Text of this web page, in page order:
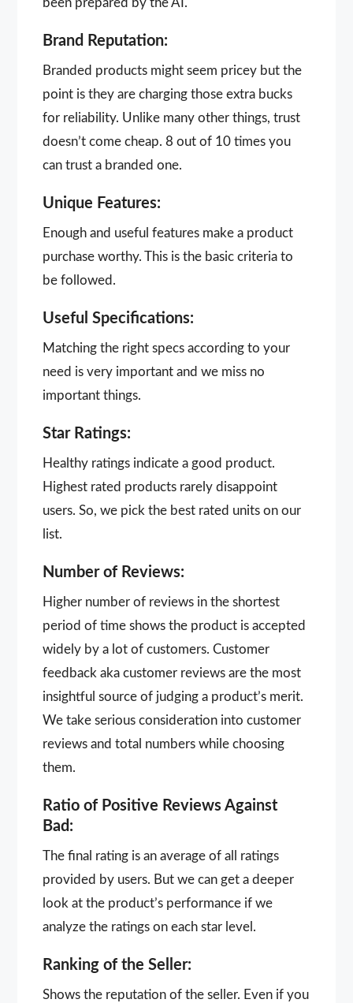
Brand Reputation:
Branded products might seem pricey but the
point is they are charging those extra bucks
for reliability. Unlike many other things, trust
doesn’t come cheap. 8 out of 10 times you
can trust a branded one.
Unique Features:
Enough and useful features make a product
purchase worthy. This is the basic criteria to
be followed.
Useful Specifications:
Matching the right specs according to your
need is very important and we miss no
important things.
Star Ratings:
Healthy ratings indicate a good product.
Highest rated products rarely disappoint
users. So, we pick the best rated units on our
list.
Number of Reviews:
Higher number of reviews in the shortest
period of time shows the product is accepted
widely by a lot of customers. Customer
feedback aka customer reviews are the most
insightful source of judging a product’s merit.
We take serious consideration into customer
reviews and total numbers while choosing
them.
Ratio of Positive Reviews Against
Bad:
The final rating is an average of all ratings
provided by users. But we can get a deeper
look at the product’s performance if we
analyze the ratings on each star level.
Ranking of the Seller:
Shows the reputation of the seller. Even if you